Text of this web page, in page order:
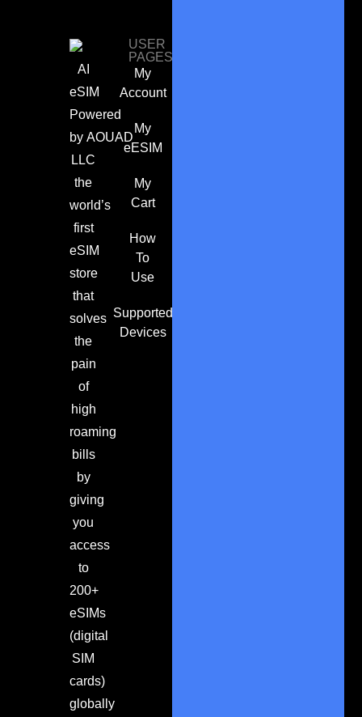
AI
eSIM
Powered
by AOUAD
LLC
the
world’s
first
eSIM
store
that
solves
the
pain
of
high
roaming
bills
by
giving
you
access
to
200+
eSIMs
(digital
SIM
cards)
globally
USER
PAGES
My
Account
My
eESIM
My
Cart
How
To
Use
Supported
Devices